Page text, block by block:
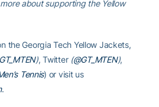
about supporting the Yellow
the Georgia Tech Yellow Jackets,
), Twitter (@GT_MTEN),
Tennis) or visit us
.